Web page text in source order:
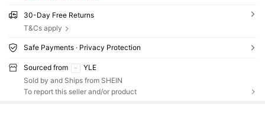
30-Day Free Returns
T&Cs apply
Safe Payments · Privacy Protection
Sourced from
YLE
Sold by and Ships from SHEIN
To report this seller and/or product